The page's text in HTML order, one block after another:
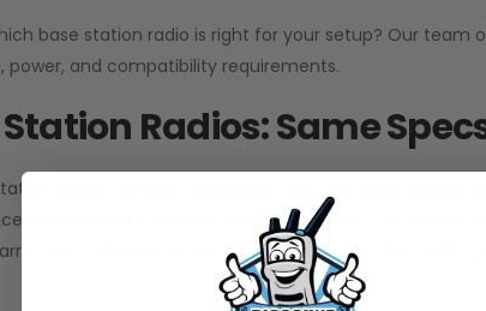
base station radio is right for your setup? Our
power, and compatibility requirements.
Radios: Same
radios are fully compatible with Motorola models
standards but at a fraction of the price. Customers
and superior service without paying Motorola’s